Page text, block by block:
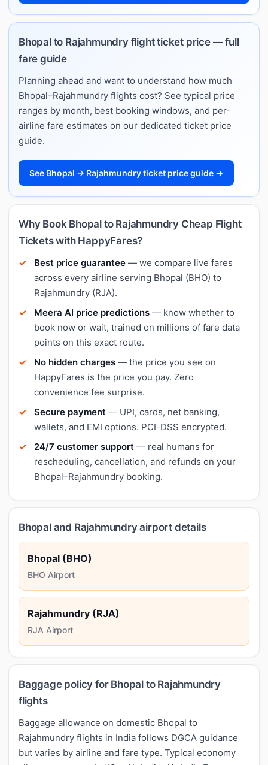
Bhopal to Rajahmundry flight ticket price — full
fare guide
Planning ahead and want to understand how much
Bhopal–Rajahmundry flights cost? See typical price
ranges by month, best booking windows, and per-
airline fare estimates on our dedicated ticket price
guide.
See Bhopal → Rajahmundry ticket price guide →
Why Book Bhopal to Rajahmundry Cheap Flight
Tickets with HappyFares?
Best price guarantee — we compare live fares
across every airline serving Bhopal (BHO) to
Rajahmundry (RJA).
Meera AI price predictions — know whether to
book now or wait, trained on millions of fare data
points on this exact route.
No hidden charges — the price you see on
HappyFares is the price you pay. Zero
convenience fee surprise.
Secure payment — UPI, cards, net banking,
wallets, and EMI options. PCI-DSS encrypted.
24/7 customer support — real humans for
rescheduling, cancellation, and refunds on your
Bhopal–Rajahmundry booking.
Bhopal and Rajahmundry airport details
Bhopal (BHO)
BHO Airport
Rajahmundry (RJA)
RJA Airport
Baggage policy for Bhopal to Rajahmundry
flights
Baggage allowance on domestic Bhopal to
Rajahmundry flights in India follows DGCA guidance
but varies by airline and fare type. Typical economy